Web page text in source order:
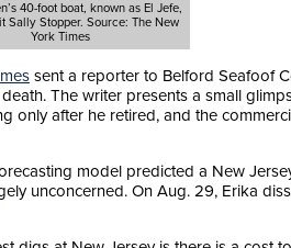
40-foot boat, known as El Jefe,
Sally Stopper. Source: The New
York Times
sent a reporter to Belford Seafoof
The writer presents a small
only after he retired, and the
model predicted a New
unconcerned. On Aug. 29, Erika